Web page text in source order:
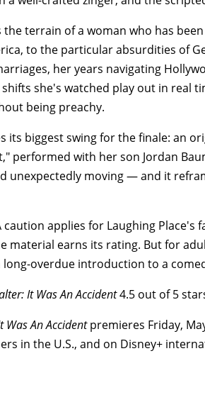
the terrain of a woman who has
to the particular absurdities of
her years navigating
she's watched play out in real
being preachy.
its biggest swing for the finale: an
performed with her son Jordan
unexpectedly moving — and it
caution applies for Laughing
material earns its rating. But for
long-overdue introduction to a
It Was An Accident4.5 out of 5
Was An Accidentpremieres Friday,
in the U.S., and on Disney+